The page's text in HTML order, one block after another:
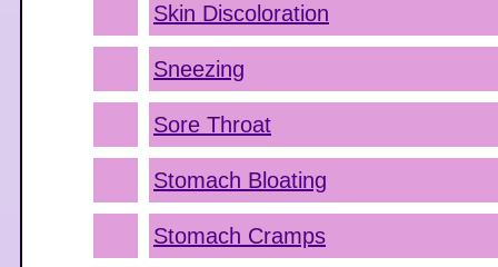
Skin Discoloration
Sneezing
Sore Throat
Stomach Bloating
Stomach Cramps